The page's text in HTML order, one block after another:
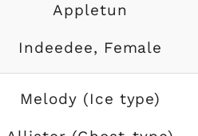
Appletun
Indeedee, Female
Melody (Ice type)